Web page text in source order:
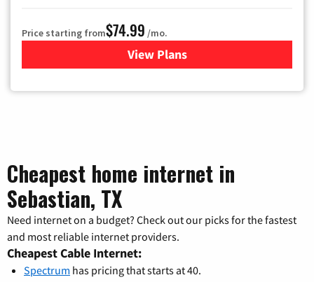
Price starting from$74.99 /mo.
View Plans
for Verizon
Cheapest home internet in
Sebastian, TX
Need internet on a budget? Check out our picks for the fastest
and most reliable internet providers.
Cheapest Cable Internet:
Spectrum has pricing that starts at 40.